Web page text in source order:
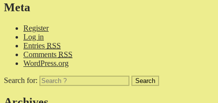
Meta
Register
Log in
Entries RSS
Comments RSS
WordPress.org
Search for: